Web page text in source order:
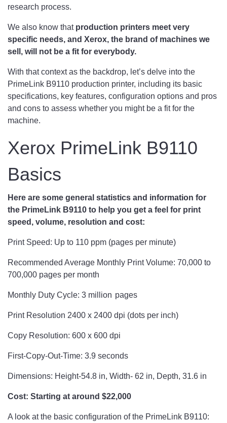
research process.
We also know that production printers meet very
specific needs, and Xerox, the brand of machines we
sell, will not be a fit for everybody.
With that context as the backdrop, let’s delve into the
PrimeLink B9110 production printer, including its basic
specifications, key features, configuration options and pros
and cons to assess whether you might be a fit for the
machine.
Xerox PrimeLink B9110
Basics
Here are some general statistics and information for
the PrimeLink B9110 to help you get a feel for print
speed, volume, resolution and cost:
Print Speed: Up to 110 ppm (pages per minute)
Recommended Average Monthly Print Volume: 70,000 to
700,000 pages per month
Monthly Duty Cycle: 3 million pages
Print Resolution 2400 x 2400 dpi (dots per inch)
Copy Resolution: 600 x 600 dpi
First-Copy-Out-Time: 3.9 seconds
Dimensions: Height-54.8 in, Width- 62 in, Depth, 31.6 in
Cost: Starting at around $22,000
A look at the basic configuration of the PrimeLink B9110: